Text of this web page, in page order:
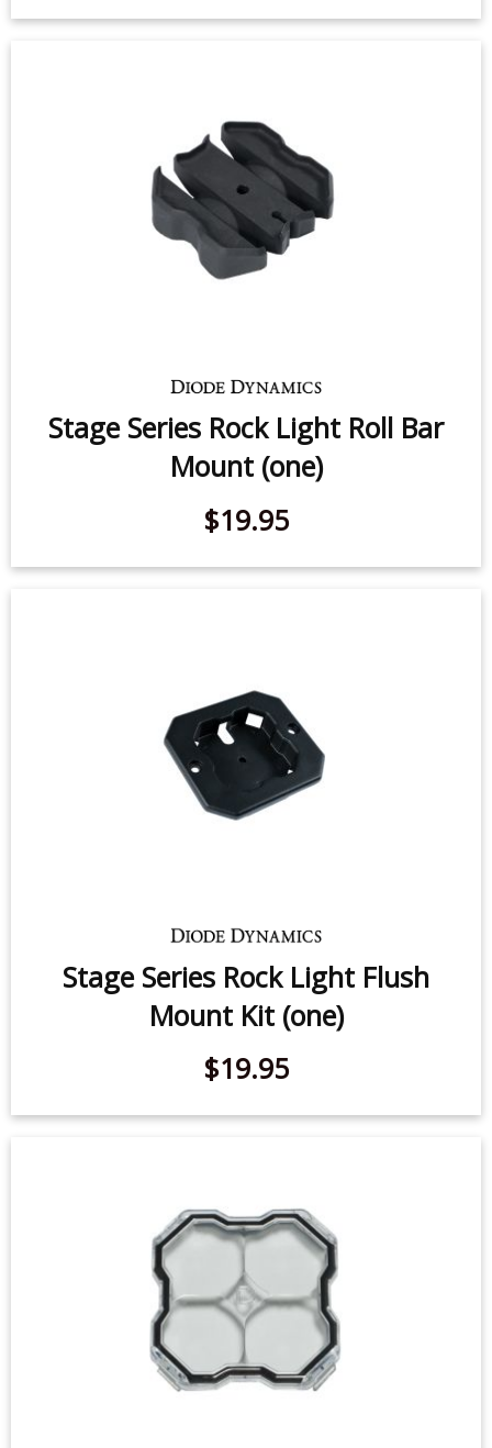
Surface Mount Kit
$19.95
Mount (one)
$19.95
Stage Series Rock Light Flush
Mount Kit (one)
$19.95